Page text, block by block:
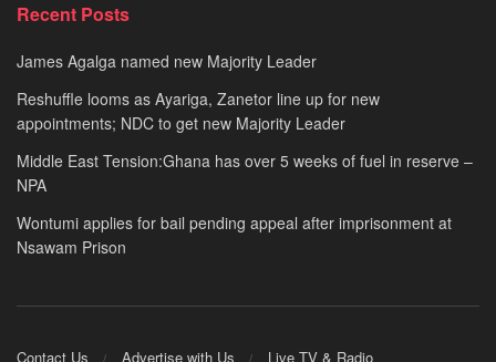
Recent Posts
James Agalga named new Majority Leader
Reshuffle looms as Ayariga, Zanetor line up for new
appointments; NDC to get new Majority Leader
Middle East Tension:Ghana has over 5 weeks of fuel in reserve –
NPA
Wontumi applies for bail pending appeal after imprisonment at
Nsawam Prison
Contact Us Advertise with Us Live TV & Radio